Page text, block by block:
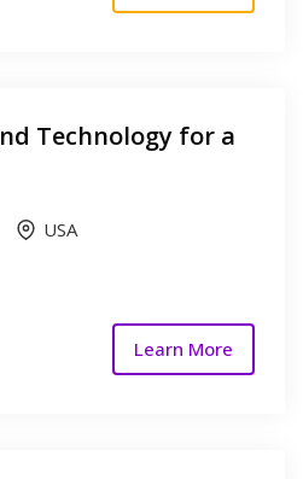
Technology for a
USA
Learn More